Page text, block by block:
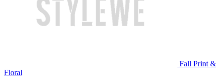
Fall Print &
Floral